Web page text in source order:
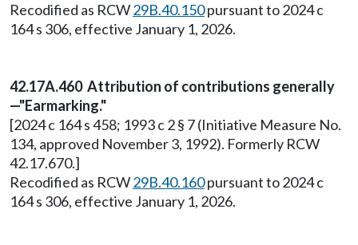
Recodified as RCW29B.40.150pursuant to 2024 c
164 s 306, effective January 1, 2026.
42.17A.460 Attribution of contributions generally
—"Earmarking."
[2024 c 164 s 458; 1993 c 2 § 7 (Initiative Measure No.
134, approved November 3, 1992). Formerly RCW
42.17.670.]
Recodified as RCW29B.40.160pursuant to 2024 c
164 s 306, effective January 1, 2026.